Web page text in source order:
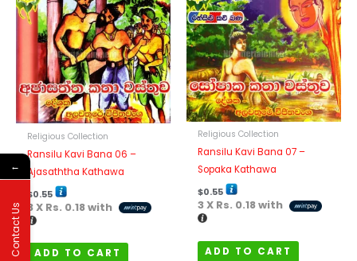
Religious Collection
Ransilu Kavi Bana 06 –
Ajasaththa Kathawa
$0.55
3 X Rs. 0.18with
ADD TO CART
Religious Collection
Ransilu Kavi Bana 07 –
Sopaka Kathawa
$0.55
3 X Rs. 0.18with
ADD TO CART
←
Contact Us